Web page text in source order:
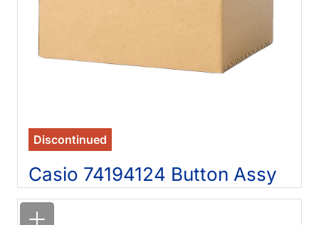
Discontinued
Casio 74194124 Button Assy